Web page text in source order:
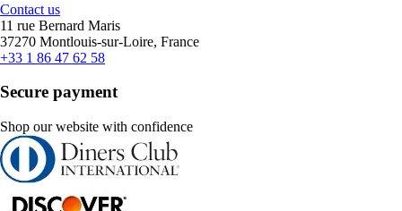
Contact us
11 rue Bernard Maris
37270 Montlouis-sur-Loire, France
+33 1 86 47 62 58
Secure payment
Shop our website with confidence